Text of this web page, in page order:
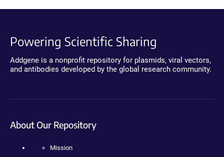
Powering Scientific Sharing
Addgene is a nonprofit repository for plasmids, viral vectors,
and antibodies developed by the global research community.
About Our Repository
Mission